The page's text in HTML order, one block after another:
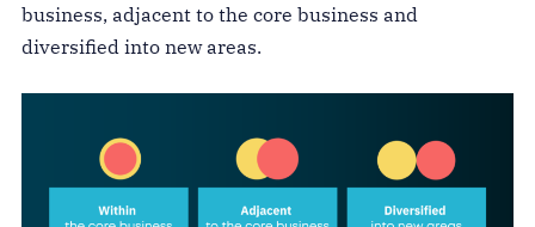
business, adjacent to the core business and
diversified into new areas.